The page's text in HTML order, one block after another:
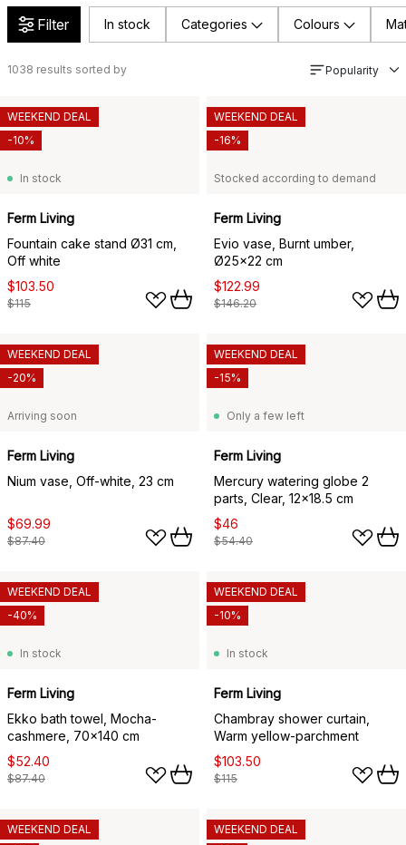
Filter In stock Categories Colours
1038 results sorted by Popularity
In stock
Ferm Living
Fountain cake stand Ø31 cm,
Off white
$103.50
$115
WEEKEND DEAL
-10%
Stocked according to demand
Ferm Living
Evio vase, Burnt umber,
Ø25x22 cm
$122.99
$146.20
WEEKEND DEAL
-16%
Arriving soon
Ferm Living
Nium vase, Off-white, 23 cm
$69.99
$87.40
WEEKEND DEAL
-20%
Only a few left
Ferm Living
Mercury watering globe 2
parts, Clear, 12x18.5 cm
$46
$54.40
WEEKEND DEAL
-15%
In stock
Ferm Living
Ekko bath towel, Mocha-
cashmere, 70x140 cm
$52.40
$87.40
WEEKEND DEAL
-40%
In stock
Ferm Living
Chambray shower curtain,
Warm yellow-parchment
$103.50
$115
WEEKEND DEAL
-10%
WEEKEND DEAL
WEEKEND DEAL